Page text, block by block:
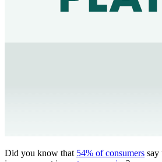
Did you know that 54% of consumers say